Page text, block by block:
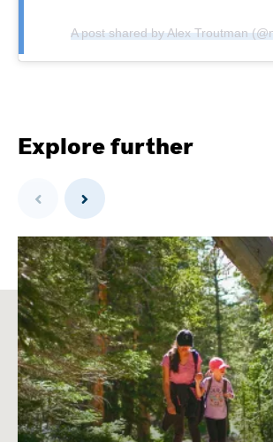
A post shared by Alex Troutman
Explore further
Previous Next